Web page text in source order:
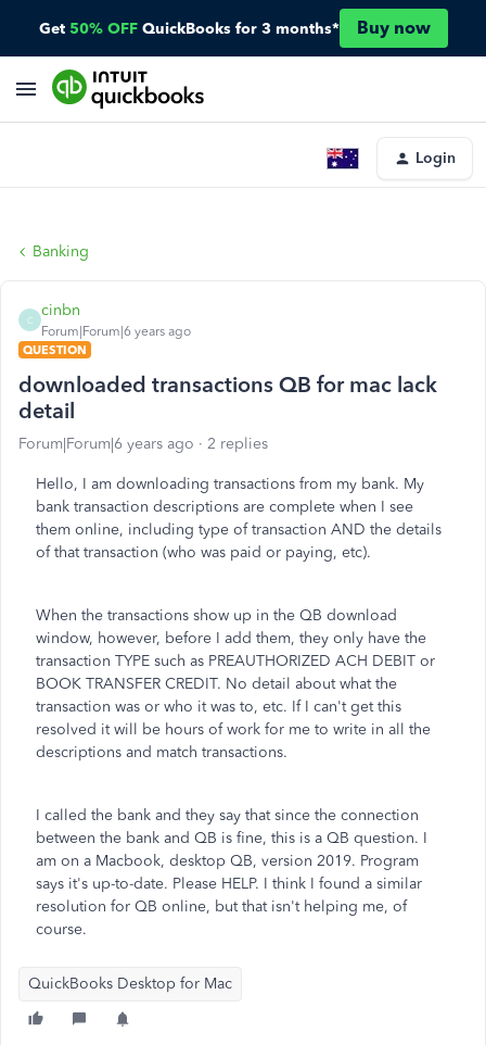
Get 50% OFF QuickBooks for 3 months* Buy now
Login
Banking
C
cinbn
Forum|Forum|6 years ago
QUESTION
downloaded transactions QB for mac lack
detail
Forum|Forum|6 years ago 2 replies
Hello, I am downloading transactions from my bank. My
bank transaction descriptions are complete when I see
them online, including type of transaction AND the details
of that transaction (who was paid or paying, etc).
When the transactions show up in the QB download
window, however, before I add them, they only have the
transaction TYPE such as PREAUTHORIZED ACH DEBIT or
BOOK TRANSFER CREDIT. No detail about what the
transaction was or who it was to, etc. If I can't get this
resolved it will be hours of work for me to write in all the
descriptions and match transactions.
I called the bank and they say that since the connection
between the bank and QB is fine, this is a QB question. I
am on a Macbook, desktop QB, version 2019. Program
says it's up-to-date. Please HELP. I think I found a similar
resolution for QB online, but that isn't helping me, of
course.
QuickBooks Desktop for Mac